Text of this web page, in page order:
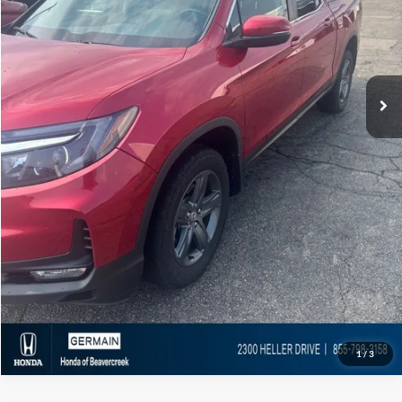
1/3
Market Value:
$31,861
Documentation Fee:
+$398
Electronic Titling Fee:
+$50
Featured Price:
$32,309
Click To Call